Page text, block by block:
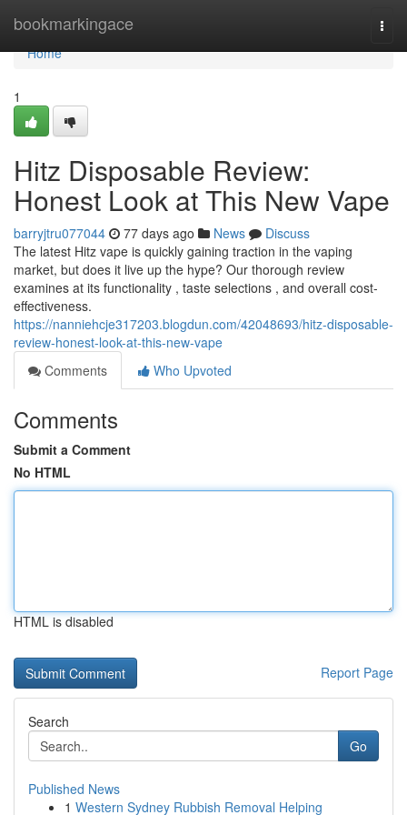
bookmarkingace
Home
Home
1
Hitz Disposable Review:
Honest Look at This New Vape
barryjtru077044 77 days ago News
Discuss
The latest Hitz vape is quickly gaining traction in the vaping
market, but does it live up the hype? Our thorough review
examines at its functionality , taste selections , and overall cost-
effectiveness.
https://nanniehcje317203.blogdun.com/42048693/hitz-disposable-
review-honest-look-at-this-new-vape
Comments
Who Upvoted
Comments
Submit a Comment
No HTML
HTML is disabled
Report Page
Search
Go
Published News
1 Western Sydney Rubbish Removal Helping